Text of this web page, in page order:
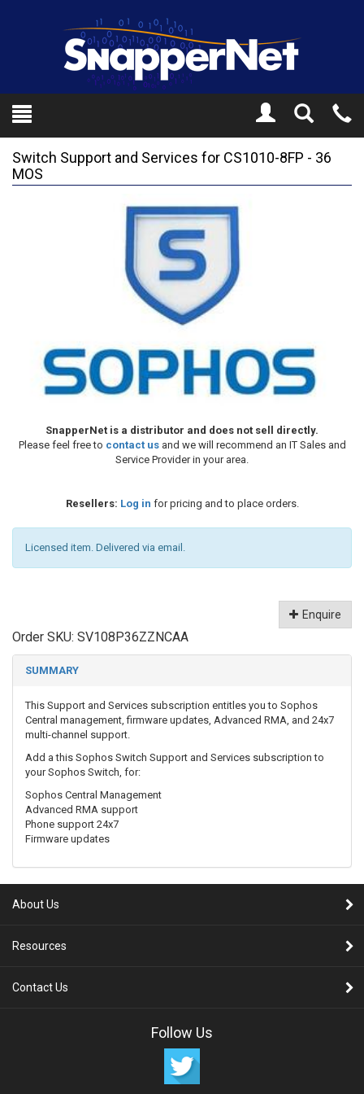
Toggle
Search
Switch Support and Services for CS1010-8FP - 36
MOS
SnapperNet is a distributor and does not sell directly.
Please feel free to contact usand we will recommend an IT Sales and
Service Provider in your area.
Resellers: Log in for pricing and to place orders.
Licensed item. Delivered via email.
Enquire
Order SKU: SV108P36ZZNCAA
SUMMARY
This Support and Services subscription entitles you to Sophos
Central management, firmware updates, Advanced RMA, and 24x7
multi-channel support.
Add a this Sophos Switch Support and Services subscription to
your Sophos Switch, for:
Sophos Central Management
Advanced RMA support
Phone support 24x7
Firmware updates
About Us
Resources
Contact Us
Follow Us